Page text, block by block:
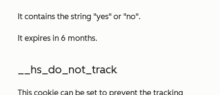
It contains the string "yes" or "no".
It expires in 6 months.
__hs_do_not_track
This cookie can be set to prevent the tracking